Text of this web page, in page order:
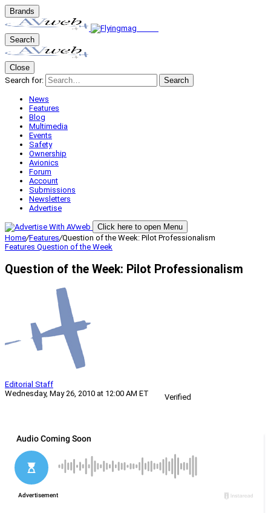
Brands
Search
Close
Search for:
Search
News
Features
Blog
Multimedia
Events
Safety
Ownership
Avionics
Forum
Account
Submissions
Newsletters
Advertise
Click here to open Menu
Home/Features/Question of the Week: Pilot Professionalism
Features Question of the Week
Question of the Week: Pilot Professionalism
Editorial Staff
Wednesday, May 26, 2010 at 12:00 AM ET
Verified